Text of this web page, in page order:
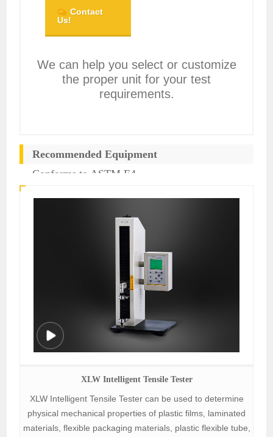
Contact
Us!
We can help you select or customize
the proper unit for your test
requirements.
Recommended Equipment
Conforms to ASTM E4
XLW Intelligent Tensile Tester
XLW Intelligent Tensile Tester can be used to determine
physical mechanical properties of plastic films, laminated
materials, flexible packaging materials, plastic flexible tube,